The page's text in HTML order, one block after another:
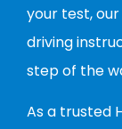
your test,
driving
step of the
As a trusted